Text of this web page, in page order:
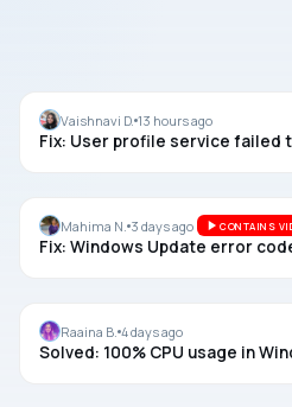
LOGINVaishnavi D. 13 hours ago
Fix: User profile service failed
WINDOWS UPDATE
Mahima N. 3 days ago CONTAINS
Fix: Windows Update error
SYSTEM USAGE
Raaina B. 4 days ago
Solved: 100% CPU usage in